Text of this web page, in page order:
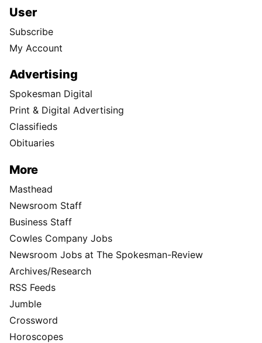
User
Subscribe
My Account
Advertising
Spokesman Digital
Print & Digital Advertising
Classifieds
Obituaries
More
Masthead
Newsroom Staff
Business Staff
Cowles Company Jobs
Newsroom Jobs at The Spokesman-Review
Archives/Research
RSS Feeds
Jumble
Crossword
Horoscopes